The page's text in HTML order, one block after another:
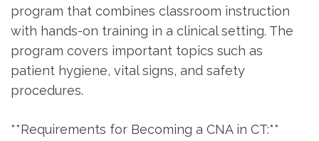
program that combines classroom instruction
with hands-on training in a clinical setting.‍ The⁤
program covers important topics such as
⁣patient hygiene, vital signs, and safety
procedures.
**Requirements for Becoming⁣ a CNA in‌ CT:**